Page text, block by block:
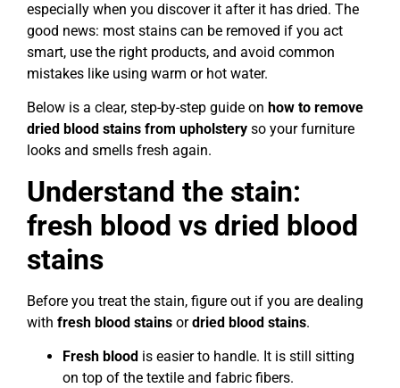
especially when you discover it after it has dried. The
good news: most stains can be removed if you act
smart, use the right products, and avoid common
mistakes like using warm or hot water.
Below is a clear, step-by-step guide on how to remove
dried blood stains from upholstery so your furniture
looks and smells fresh again.
Understand the stain:
fresh blood vs dried blood
stains
Before you treat the stain, figure out if you are dealing
with fresh blood stains ordried blood stains.
Fresh blood is easier to handle. It is still sitting
on top of the textile and fabric fibers.